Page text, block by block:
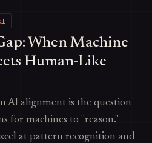
When Machine
Human-Like
AI alignment is the question
for machines to "reason."
at pattern recognition and